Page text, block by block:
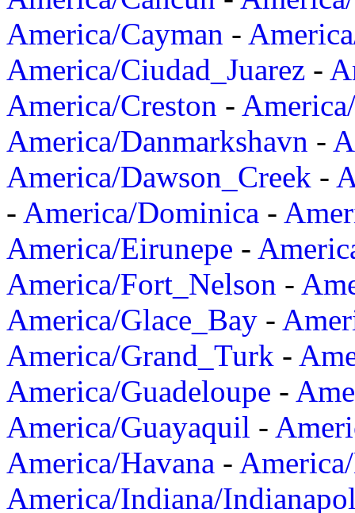
America/Cayman -
America/Ciudad_Juarez -
America/Creston -
America/Danmarkshavn -
America/Dawson_Creek -
- America/Dominica -
America/Eirunepe -
America/Fort_Nelson -
America/Glace_Bay -
America/Grand_Turk -
America/Guadeloupe -
America/Guayaquil -
America/Havana -
America/Indiana/